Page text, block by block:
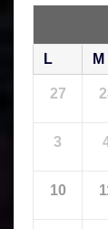
L M
27
3
10